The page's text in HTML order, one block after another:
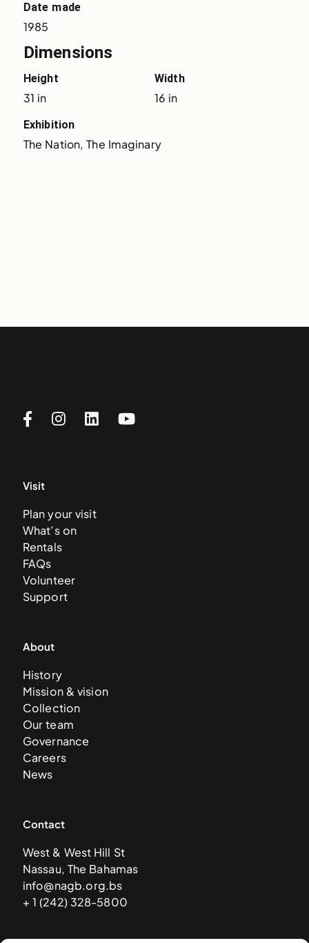
Date made
1985
Dimensions
Height
31 in
Width
16 in
Exhibition
The Nation, The Imaginary
Visit
Plan your visit
What’s on
Rentals
FAQs
Volunteer
Support
About
History
Mission & vision
Collection
Our team
Governance
Careers
News
Contact
West & West Hill St
Nassau, The Bahamas
info@nagb.org.bs
+ 1 (242) 328-5800